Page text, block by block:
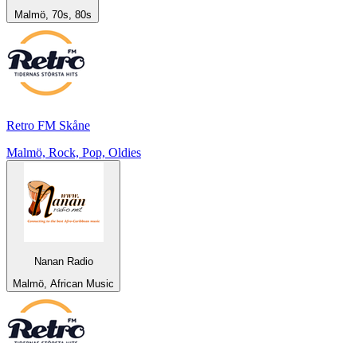
Malmö, 70s, 80s
Retro FM Skåne
Malmö, Rock, Pop, Oldies
Nanan Radio
Malmö, African Music